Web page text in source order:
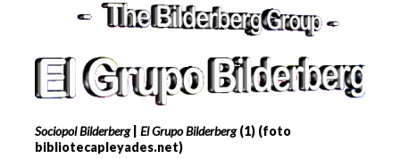
Sociopol Bilderberg| El Grupo Bilderberg(1) (foto
bibliotecapleyades.net)